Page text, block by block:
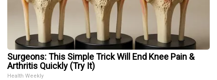
Surgeons: This Simple Trick Will End Knee Pain &
Arthritis Quickly (Try It)
Health Weekly